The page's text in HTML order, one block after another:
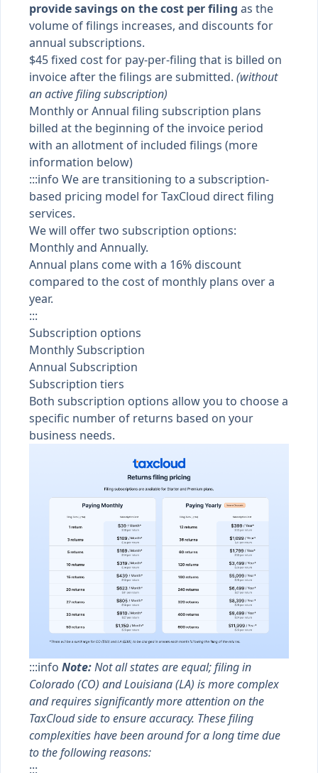
provide savings on the cost per filing as the
volume of filings increases, and discounts for
annual subscriptions.
$45 fixed cost for pay-per-filing that is billed on
invoice after the filings are submitted. (without
an active filing subscription)
Monthly or Annual filing subscription plans
billed at the beginning of the invoice period
with an allotment of included filings (more
information below)
:::info We are transitioning to a subscription-
based pricing model for TaxCloud direct filing
services.
We will offer two subscription options:
Monthly and Annually.
Annual plans come with a 16% discount
compared to the cost of monthly plans over a
year.
:::
Subscription options
Monthly Subscription
Annual Subscription
Subscription tiers
Both subscription options allow you to choose a
specific number of returns based on your
business needs.
:::info Note:Not all states are equal; filing in
Colorado (CO) and Louisiana (LA) is more complex
and requires significantly more attention on the
TaxCloud side to ensure accuracy. These filing
complexities have been around for a long time due
to the following reasons:
:::